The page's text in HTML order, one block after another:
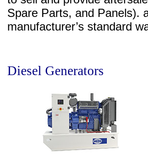
Spare Parts, and Panels).
manufacturer’s standard
Diesel Generators